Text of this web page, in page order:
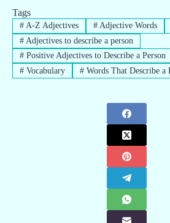
Tags
#A-Z Adjectives #Adjective Words
#Adjectives to describe a person
#Positive Adjectives to Describe a Person
#Vocabulary #Words That Describe a